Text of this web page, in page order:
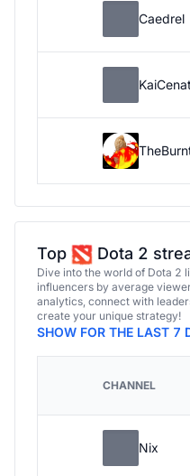
Caedrel
KaiCenat
Top Dota 2
Dive into the world of Dota 2
influencers by average
analytics, connect with
create your unique strategy!
SHOW FOR THE LAST 7
CHANNEL
Nix